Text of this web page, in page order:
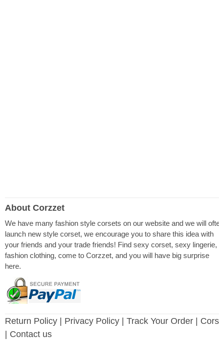
About Corzzet
We have many fashion style corsets on our website and we will
launch new style corset, we encourage you to share this idea with
your friends and your trade friends! Find sexy corset, sexy lingerie,
fashion clothing, come to Corzzet, and you will have big surprise
here.
Return Policy | Privacy Policy | Track Your Order |
| Contact us